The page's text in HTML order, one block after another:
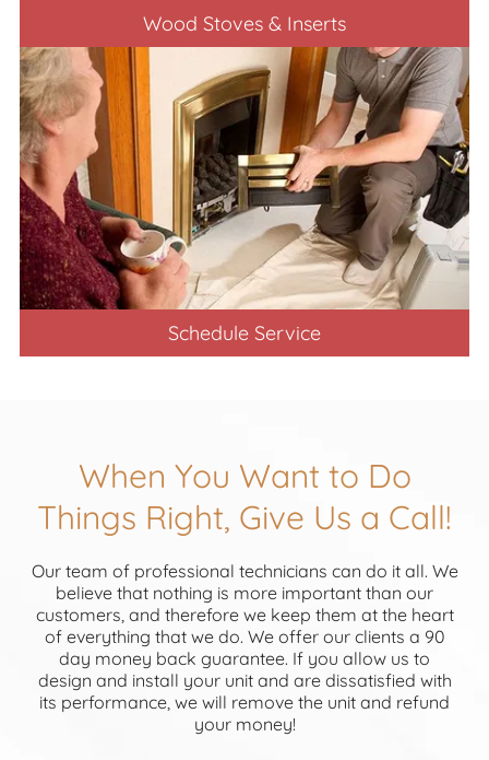
Wood Stoves & Inserts
Schedule Service
When You Want to Do
Things Right, Give Us a Call!
Our team of professional technicians can do it all. We
believe that nothing is more important than our
customers, and therefore we keep them at the heart
of everything that we do. We offer our clients a 90
day money back guarantee. If you allow us to
design and install your unit and are dissatisfied with
its performance, we will remove the unit and refund
your money!